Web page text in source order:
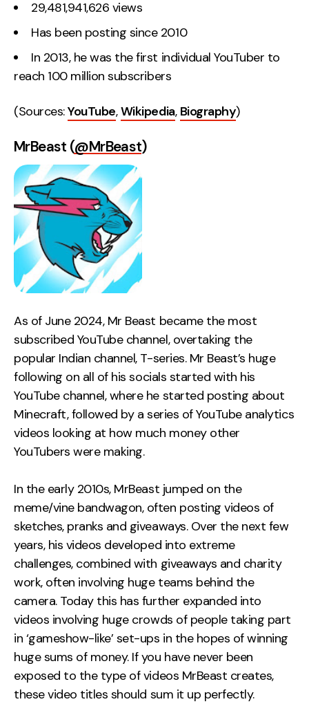
29,481,941,626 views
Has been posting since 2010
In 2013, he was the first individual YouTuber to
reach 100 million subscribers
(Sources:YouTube,Wikipedia, Biography)
MrBeast (@MrBeast)
As of June 2024, Mr Beast became the most
subscribed YouTube channel, overtaking the
popular Indian channel, T-series. Mr Beast’s huge
following on all of his socials started with his
YouTube channel, where he started posting about
Minecraft, followed by a series of YouTube analytics
videos looking at how much money other
YouTubers were making.
In the early 2010s, MrBeast jumped on the
meme/vine bandwagon, often posting videos of
sketches, pranks and giveaways. Over the next few
years, his videos developed into extreme
challenges, combined with giveaways and charity
work, often involving huge teams behind the
camera. Today this has further expanded into
videos involving huge crowds of people taking part
in ‘gameshow-like’ set-ups in the hopes of winning
huge sums of money. If you have never been
exposed to the type of videos MrBeast creates,
these video titles should sum it up perfectly.